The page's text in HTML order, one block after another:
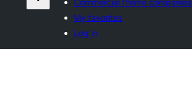
Commercial theme companies
My favorites
Log in